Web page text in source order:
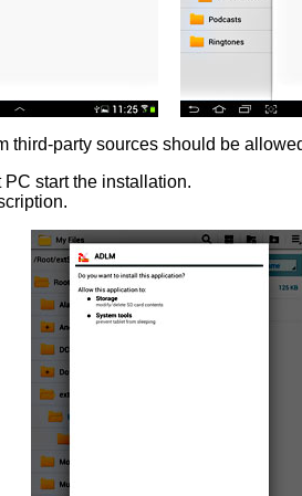
third-party sources should be
start the installation.